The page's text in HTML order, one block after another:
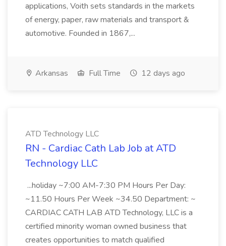
applications, Voith sets standards in the markets
of energy, paper, raw materials and transport &
automotive. Founded in 1867,...
Arkansas Full Time 12 days ago
ATD Technology LLC
RN - Cardiac Cath Lab Job at ATD
Technology LLC
...holiday ~7:00 AM-7:30 PM Hours Per Day:
~11.50 Hours Per Week ~34.50 Department: ~
CARDIAC CATH LAB ATD Technology, LLC is a
certified minority woman owned business that
creates opportunities to match qualified